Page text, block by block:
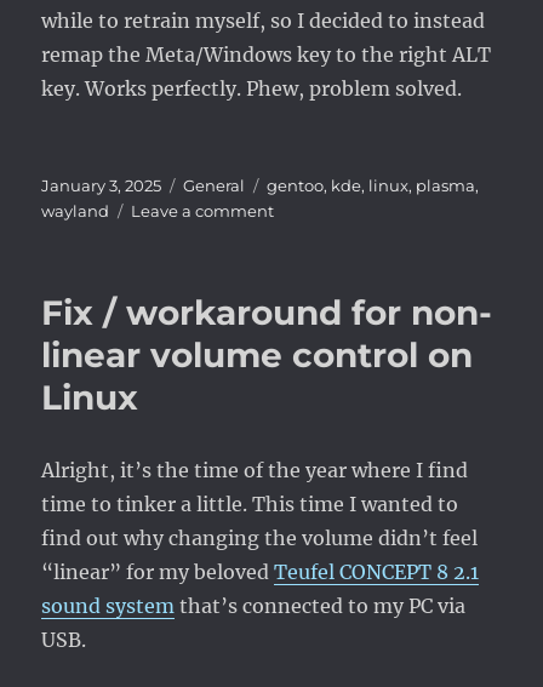
while to retrain myself, so I decided to instead
remap the Meta/Windows key to the right ALT
key. Works perfectly. Phew, problem solved.
Posted
on
January 3, 2025 Categories
General Tags
gentoo, kde, linux, plasma,
wayland
Leave a commenton
Fix / workaround for non-
linear volume control on
Linux
Alright, it’s the time of the year where I find
time to tinker a little. This time I wanted to
find out why changing the volume didn’t feel
“linear” for my belovedTeufel CONCEPT 8 2.1
sound system that’s connected to my PC via
USB.